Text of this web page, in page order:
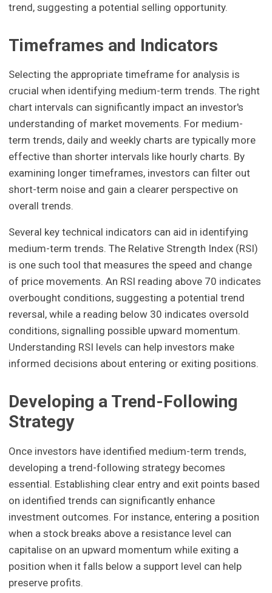
trend, suggesting a potential selling opportunity.
Timeframes and Indicators
Selecting the appropriate timeframe for analysis is
crucial when identifying medium-term trends. The right
chart intervals can significantly impact an investor's
understanding of market movements. For medium-
term trends, daily and weekly charts are typically more
effective than shorter intervals like hourly charts. By
examining longer timeframes, investors can filter out
short-term noise and gain a clearer perspective on
overall trends.
Several key technical indicators can aid in identifying
medium-term trends. The Relative Strength Index (RSI)
is one such tool that measures the speed and change
of price movements. An RSI reading above 70 indicates
overbought conditions, suggesting a potential trend
reversal, while a reading below 30 indicates oversold
conditions, signalling possible upward momentum.
Understanding RSI levels can help investors make
informed decisions about entering or exiting positions.
Developing a Trend-Following
Strategy
Once investors have identified medium-term trends,
developing a trend-following strategy becomes
essential. Establishing clear entry and exit points based
on identified trends can significantly enhance
investment outcomes. For instance, entering a position
when a stock breaks above a resistance level can
capitalise on an upward momentum while exiting a
position when it falls below a support level can help
preserve profits.